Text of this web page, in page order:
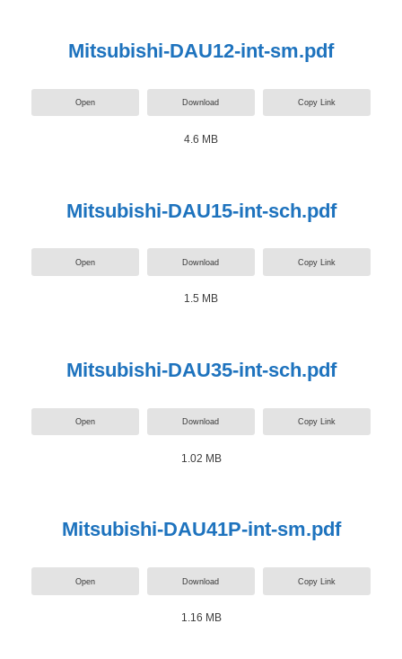
Mitsubishi-DAU12-int-sm.pdf
Open Download Copy Link
4.6 MB
Mitsubishi-DAU15-int-sch.pdf
Open Download Copy Link
1.5 MB
Mitsubishi-DAU35-int-sch.pdf
Open Download Copy Link
1.02 MB
Mitsubishi-DAU41P-int-sm.pdf
Open Download Copy Link
1.16 MB